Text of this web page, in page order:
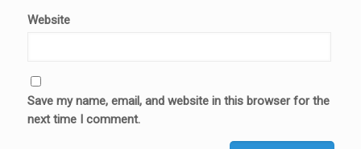
Website
Save my name, email, and website in this browser for the
next time I comment.